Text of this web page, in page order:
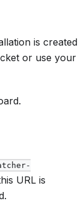
is created
or use your
URL is